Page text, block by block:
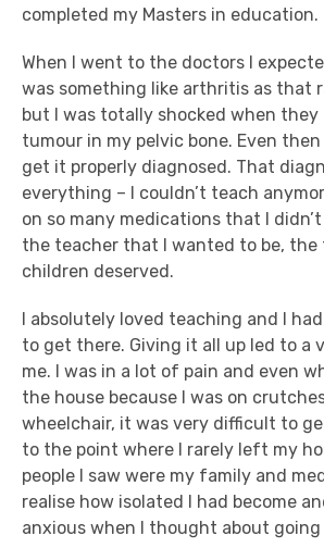
completed my Masters in education.
When I went to the doctors I
was something like arthritis as that
but I was totally shocked when they
tumour in my pelvic bone. Even
get it properly diagnosed. That
everything – I couldn’t teach
on so many medications that I
the teacher that I wanted to be,
children deserved.
I absolutely loved teaching and I
to get there. Giving it all up led to a
me. I was in a lot of pain and even
the house because I was on
wheelchair, it was very difficult to
to the point where I rarely left my
people I saw were my family and
realise how isolated I had become
anxious when I thought about